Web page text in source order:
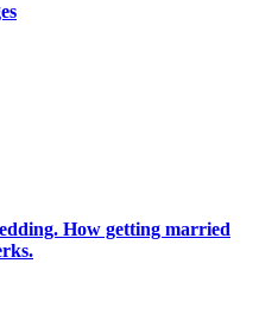
How getting married